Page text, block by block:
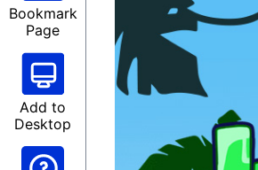
Bookmark
Page
Add to
Desktop